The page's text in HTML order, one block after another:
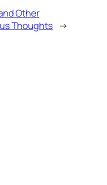
Other
Thoughts →